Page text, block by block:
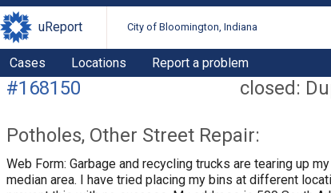
uReport City of Bloomington, Indiana
Cases Locations Report a problem
closed:
#168150
Potholes, Other Street Repair:
Web Form: Garbage and recycling trucks are tearing up
median area. I have tried placing my bins at different